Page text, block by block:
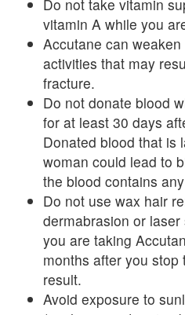
Do not take vitamin
vitamin A while you
Accutane can
activities that may
fracture.
Do not donate blood
for at least 30 days
Donated blood that is
woman could lead to
the blood contains
Do not use wax hair
dermabrasion or
you are taking
months after you
result.
Avoid exposure to